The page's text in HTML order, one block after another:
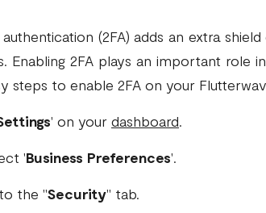
(2FA) adds an extra
Enabling 2FA plays an important role
steps to enable 2FA on your
' on your dashboard.
'Business Preferences'.
the "Security" tab.